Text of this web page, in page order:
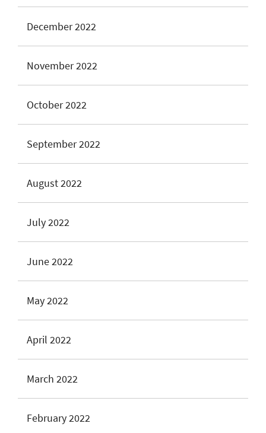
December 2022
November 2022
October 2022
September 2022
August 2022
July 2022
June 2022
May 2022
April 2022
March 2022
February 2022